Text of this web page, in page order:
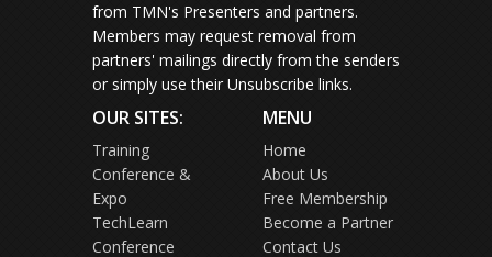
from TMN's Presenters and partners.
Members may request removal from
partners' mailings directly from the senders
or simply use their Unsubscribe links.
OUR SITES:
Training
Conference &
Expo
TechLearn
Conference
MENU
Home
About Us
Free Membership
Become a Partner
Contact Us